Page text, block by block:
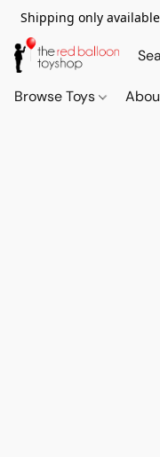
Shipping only
Browse Toys